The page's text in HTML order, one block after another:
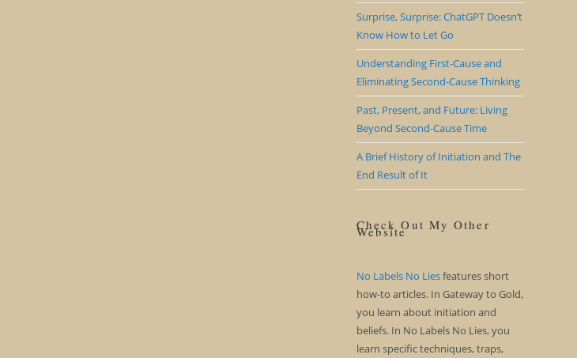
Surprise, Surprise: ChatGPT Doesn’t
Know How to Let Go
Understanding First-Cause and
Eliminating Second-Cause Thinking
Past, Present, and Future: Living
Beyond Second-Cause Time
A Brief History of Initiation and The
End Result of It
Check Out My Other
Website
No Labels No Liesfeatures short
how-to articles. In Gateway to Gold,
you learn about initiation and
beliefs. In No Labels No Lies, you
learn specific techniques, traps,